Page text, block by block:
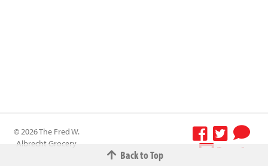
Back to Top
© 2026 The Fred W.
Albrecht Grocery
Terms &